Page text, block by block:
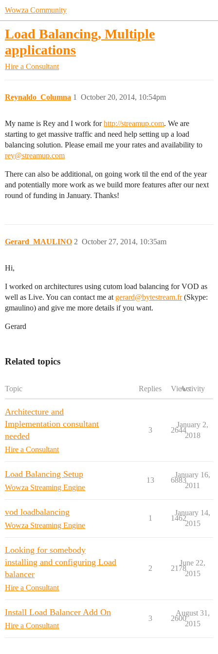
Wowza Community
Load Balancing, Multiple
applications
Hire a Consultant
Reynaldo_Columna October 20, 2014, 10:54pm
1
My name is Rey and I work forhttp://streamup.com. We are
starting to get massive traffic and need help setting up a load
balancing solution. Please email me your rates and availability to
rey@streamup.com
There can also be additional, on going work til the end of the year
and potentially more work as we build more features after our next
round of funding in January. Thanks!
Gerard_MAULINO October 27, 2014, 10:35am
2
Hi,
I worked on architectures using cutom load balancing for VOD as
well as Live. You can contact me at gerard@bytestream.fr(Skype:
gmaulino) and give me more details if you want.
Gerard
Related topics
Topic Replies ViewsActivity
Architecture and
Implementation consultant
needed
Hire a Consultant
3 2644
January 2,
2018
Load Balancing Setup
Wowza Streaming Engine
13 6883
January 16,
2011
vod loadbalancing
Wowza Streaming Engine
1 1462
January 14,
2015
Looking for somebody
installing and configuring Load
balancer
Hire a Consultant
2 2178
June 22,
2015
Install Load Balancer Add On
Hire a Consultant
3 2600
August 31,
2015